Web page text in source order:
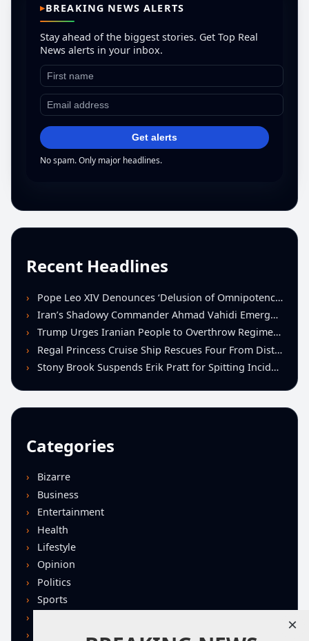
BREAKING NEWS ALERTS
Stay ahead of the biggest stories. Get Top Real
News alerts in your inbox.
Get alerts
No spam. Only major headlines.
Recent Headlines
Pope Leo XIV Denounces ‘Delusion of Omnipotence’ Driving Iran Conflict at St. Peter’s Peace Vigil
Iran’s Shadowy Commander Ahmad Vahidi Emerges as Key Power Broker Amid Ceasefire Talks
Trump Urges Iranian People to Overthrow Regime Following U.S.-Israeli Strikes
Regal Princess Cruise Ship Rescues Four From Distressed Vessel in Gulf of Mexico
Stony Brook Suspends Erik Pratt for Spitting Incident During Loss to Monmouth
Categories
Bizarre
Business
Entertainment
Health
Lifestyle
Opinion
Politics
Sports
×